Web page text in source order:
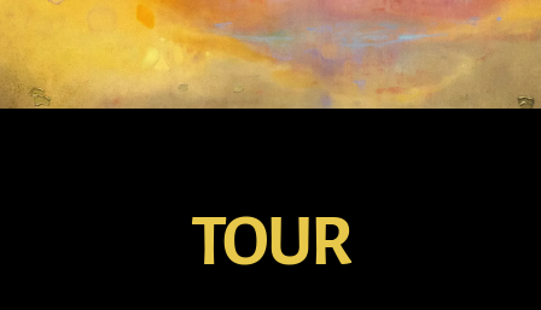
TOUR